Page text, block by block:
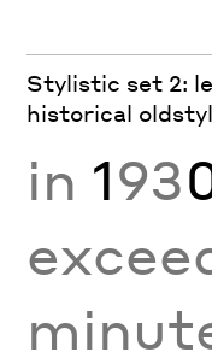
Stylistic set 2:
historical
in 193